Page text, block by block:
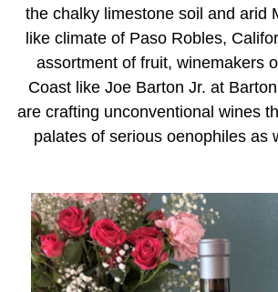
the chalky limestone soil and arid
like climate of Paso Robles,
assortment of fruit, winemakers
Coast like Joe Barton Jr. at
are crafting unconventional wines
palates of serious oenophiles as